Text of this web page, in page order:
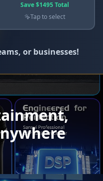
Save$1495Total
Tap to select
or businesses!